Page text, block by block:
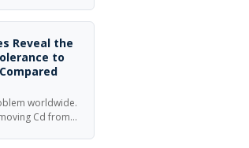
Reveal the
to
worldwide.
Cd from